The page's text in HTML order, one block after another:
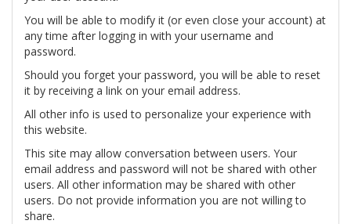
You will be able to modify it (or even close your account) at
any time after logging in with your username and
password.
Should you forget your password, you will be able to reset
it by receiving a link on your email address.
All other info is used to personalize your experience with
this website.
This site may allow conversation between users. Your
email address and password will not be shared with other
users. All other information may be shared with other
users. Do not provide information you are not willing to
share.